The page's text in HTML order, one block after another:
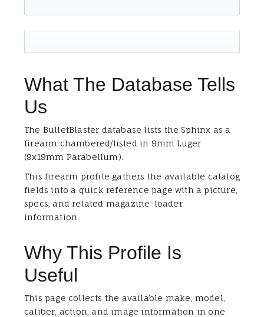
What The Database Tells
Us
The BulletBlaster database lists the Sphinx as a
firearm chambered/listed in 9mm Luger
(9x19mm Parabellum).
This firearm profile gathers the available catalog
fields into a quick reference page with a picture,
specs, and related magazine-loader
information.
Why This Profile Is
Useful
This page collects the available make, model,
caliber, action, and image information in one